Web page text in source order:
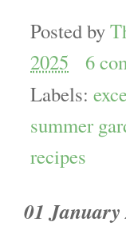
Posted by
2025
6
Labels:
summer
recipes
01 January